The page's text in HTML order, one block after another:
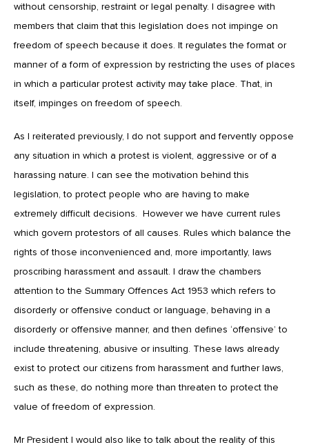
without censorship, restraint or legal penalty. I disagree with
members that claim that this legislation does not impinge on
freedom of speech because it does. It regulates the format or
manner of a form of expression by restricting the uses of places
in which a particular protest activity may take place. That, in
itself, impinges on freedom of speech.
As I reiterated previously, I do not support and fervently oppose
any situation in which a protest is violent, aggressive or of a
harassing nature. I can see the motivation behind this
legislation, to protect people who are having to make
extremely difficult decisions. However we have current rules
which govern protestors of all causes. Rules which balance the
rights of those inconvenienced and, more importantly, laws
proscribing harassment and assault. I draw the chambers
attention to the Summary Offences Act 1953 which refers to
disorderly or offensive conduct or language, behaving in a
disorderly or offensive manner, and then defines ‘offensive’ to
include threatening, abusive or insulting. These laws already
exist to protect our citizens from harassment and further laws,
such as these, do nothing more than threaten to protect the
value of freedom of expression.
Mr President I would also like to talk about the reality of this